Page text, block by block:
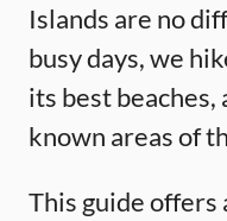
Islands are no
busy days, we
its best beaches,
known areas of
This guide offers